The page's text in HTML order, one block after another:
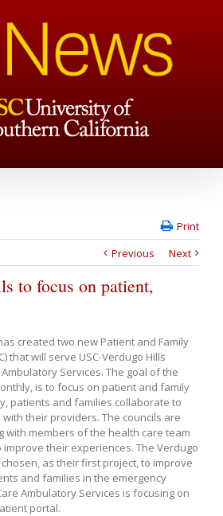
Print
Previous
Next
to focus on patient,
created two new Patient and Family
that will serve USC-Verdugo Hills
Services. The goal of the
is to focus on patient and family
patients and families collaborate to
their providers. The councils are
with members of the health care team
their experiences. The Verdugo
chosen, as their first project, to improve
and families in the emergency
Ambulatory Services is focusing on
portal.